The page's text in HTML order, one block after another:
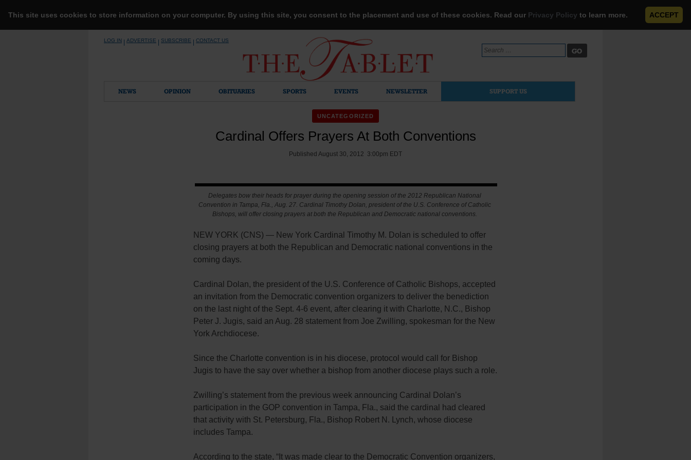
This site uses cookies to store information on your computer. By using this site, you consent to the placement and use of these cookies. Read our Privacy Policy to learn more. ACCEPT
LOG IN ADVERTISE SUBSCRIBE CONTACT US
Search
for:
NEWS OPINION OBITUARIES SPORTS EVENTS NEWSLETTER SUPPORT US
UNCATEGORIZED
Cardinal Offers Prayers At Both Conventions
Published August 30, 2012 3:00pm EDT
Delegates bow their heads for prayer during the opening session of the 2012 Republican National
Convention in Tampa, Fla., Aug. 27. Cardinal Timothy Dolan, president of the U.S. Conference of Catholic
Bishops, will offer closing prayers at both the Republican and Democratic national conventions.
NEW YORK (CNS) — New York Cardinal Timothy M. Dolan is scheduled to offer
closing prayers at both the Republican and Democratic national conventions in the
coming days.
Cardinal Dolan, the president of the U.S. Conference of Catholic Bishops, accepted
an invitation from the Democratic convention organizers to deliver the benediction
on the last night of the Sept. 4-6 event, after clearing it with Charlotte, N.C., Bishop
Peter J. Jugis, said an Aug. 28 statement from Joe Zwilling, spokesman for the New
York Archdiocese.
Since the Charlotte convention is in his diocese, protocol would call for Bishop
Jugis to have the say over whether a bishop from another diocese plays such a role.
Zwilling’s statement from the previous week announcing Cardinal Dolan’s
participation in the GOP convention in Tampa, Fla., said the cardinal had cleared
that activity with St. Petersburg, Fla., Bishop Robert N. Lynch, whose diocese
includes Tampa.
According to the state, “It was made clear to the Democratic Convention organizers,